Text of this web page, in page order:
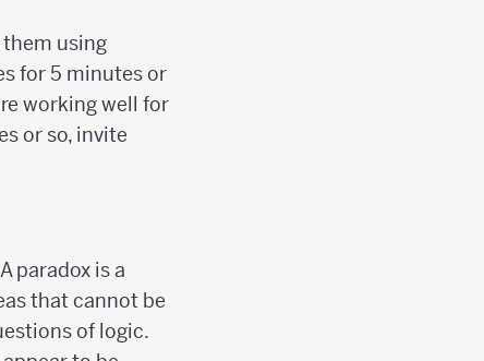
using
for 5 minutes or
working well for
or so, invite
paradox is a
that cannot be
of logic.